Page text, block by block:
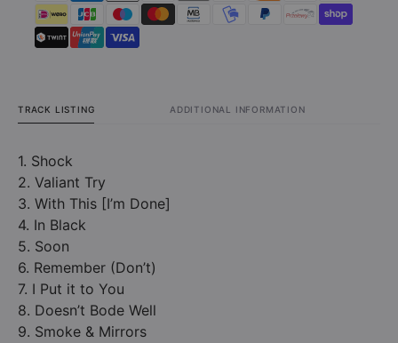
TRACK LISTING ADDITIONAL INFORMATION
1. Shock
2. Valiant Try
3. With This [I’m Done]
4. In Black
5. Soon
6. Remember (Don’t)
7. I Put it to You
8. Doesn’t Bode Well
9. Smoke & Mirrors